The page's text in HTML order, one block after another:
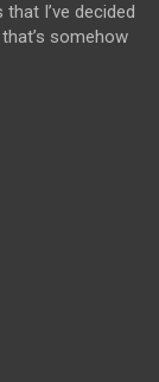
I’ve decided
somehow